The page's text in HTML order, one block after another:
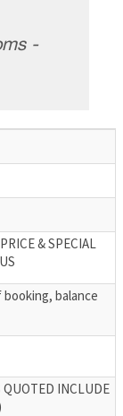
-
& SPECIAL
balance
QUOTED INCLUDE